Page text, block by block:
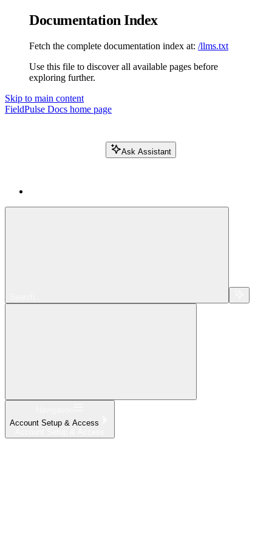
Documentation Index
Fetch the complete documentation index at: /llms.txt
Use this file to discover all available pages before
exploring further.
Skip to main content
FieldPulse Docs home page
Ask Assistant
Account Setup & Access